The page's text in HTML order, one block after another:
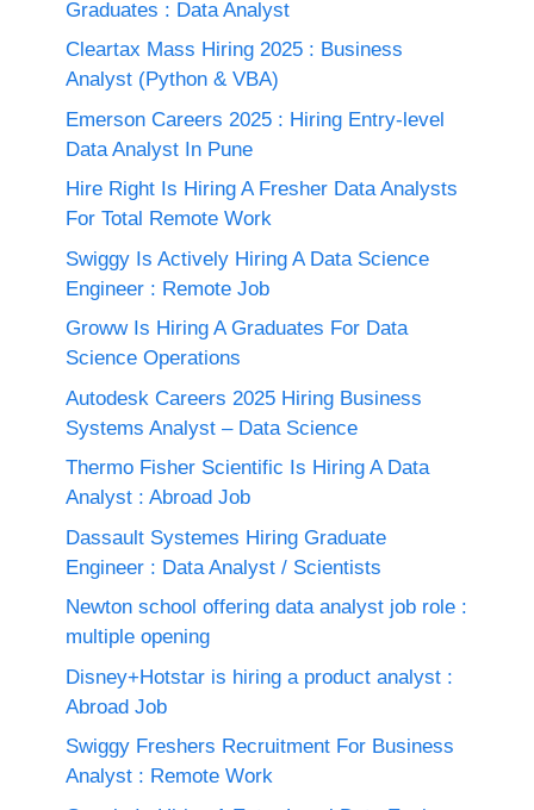
Graduates : Data Analyst
Cleartax Mass Hiring 2025 : Business
Analyst (Python & VBA)
Emerson Careers 2025 : Hiring Entry-level
Data Analyst In Pune
Hire Right Is Hiring A Fresher Data Analysts
For Total Remote Work
Swiggy Is Actively Hiring A Data Science
Engineer : Remote Job
Groww Is Hiring A Graduates For Data
Science Operations
Autodesk Careers 2025 Hiring Business
Systems Analyst – Data Science
Thermo Fisher Scientific Is Hiring A Data
Analyst : Abroad Job
Dassault Systemes Hiring Graduate
Engineer : Data Analyst / Scientists
Newton school offering data analyst job role :
multiple opening
Disney+Hotstar is hiring a product analyst :
Abroad Job
Swiggy Freshers Recruitment For Business
Analyst : Remote Work